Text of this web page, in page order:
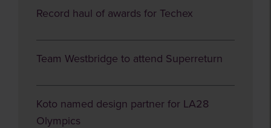
Record haul of awards for Techex
Team Westbridge to attend Superreturn
Koto named design partner for LA28
Olympics